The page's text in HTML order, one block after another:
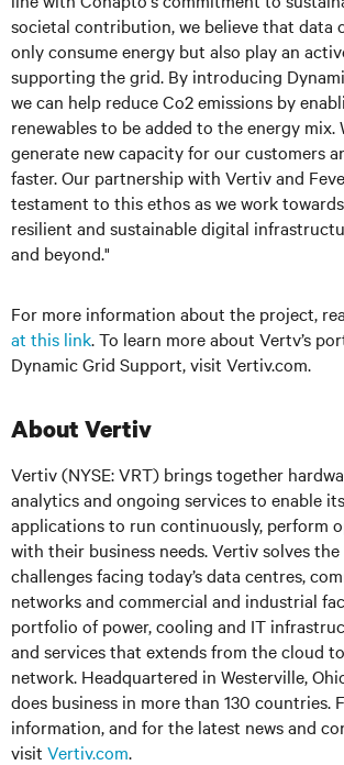
societal contribution, we believe that data
only consume energy but also play an
supporting the grid. By introducing
we can help reduce Co2 emissions by
renewables to be added to the energy mix.
generate new capacity for our customers
faster. Our partnership with Vertiv and
testament to this ethos as we work
resilient and sustainable digital
and beyond."
For more information about the project,
at this link. To learn more about Vertv’s
Dynamic Grid Support, visit Vertiv.com.
About Vertiv
Vertiv (NYSE: VRT) brings together
analytics and ongoing services to enable
applications to run continuously, perform
with their business needs. Vertiv solves
challenges facing today’s data centres,
networks and commercial and industrial
portfolio of power, cooling and IT
and services that extends from the cloud
network. Headquartered in Westerville,
does business in more than 130 countries.
information, and for the latest news and
visit Vertiv.com.